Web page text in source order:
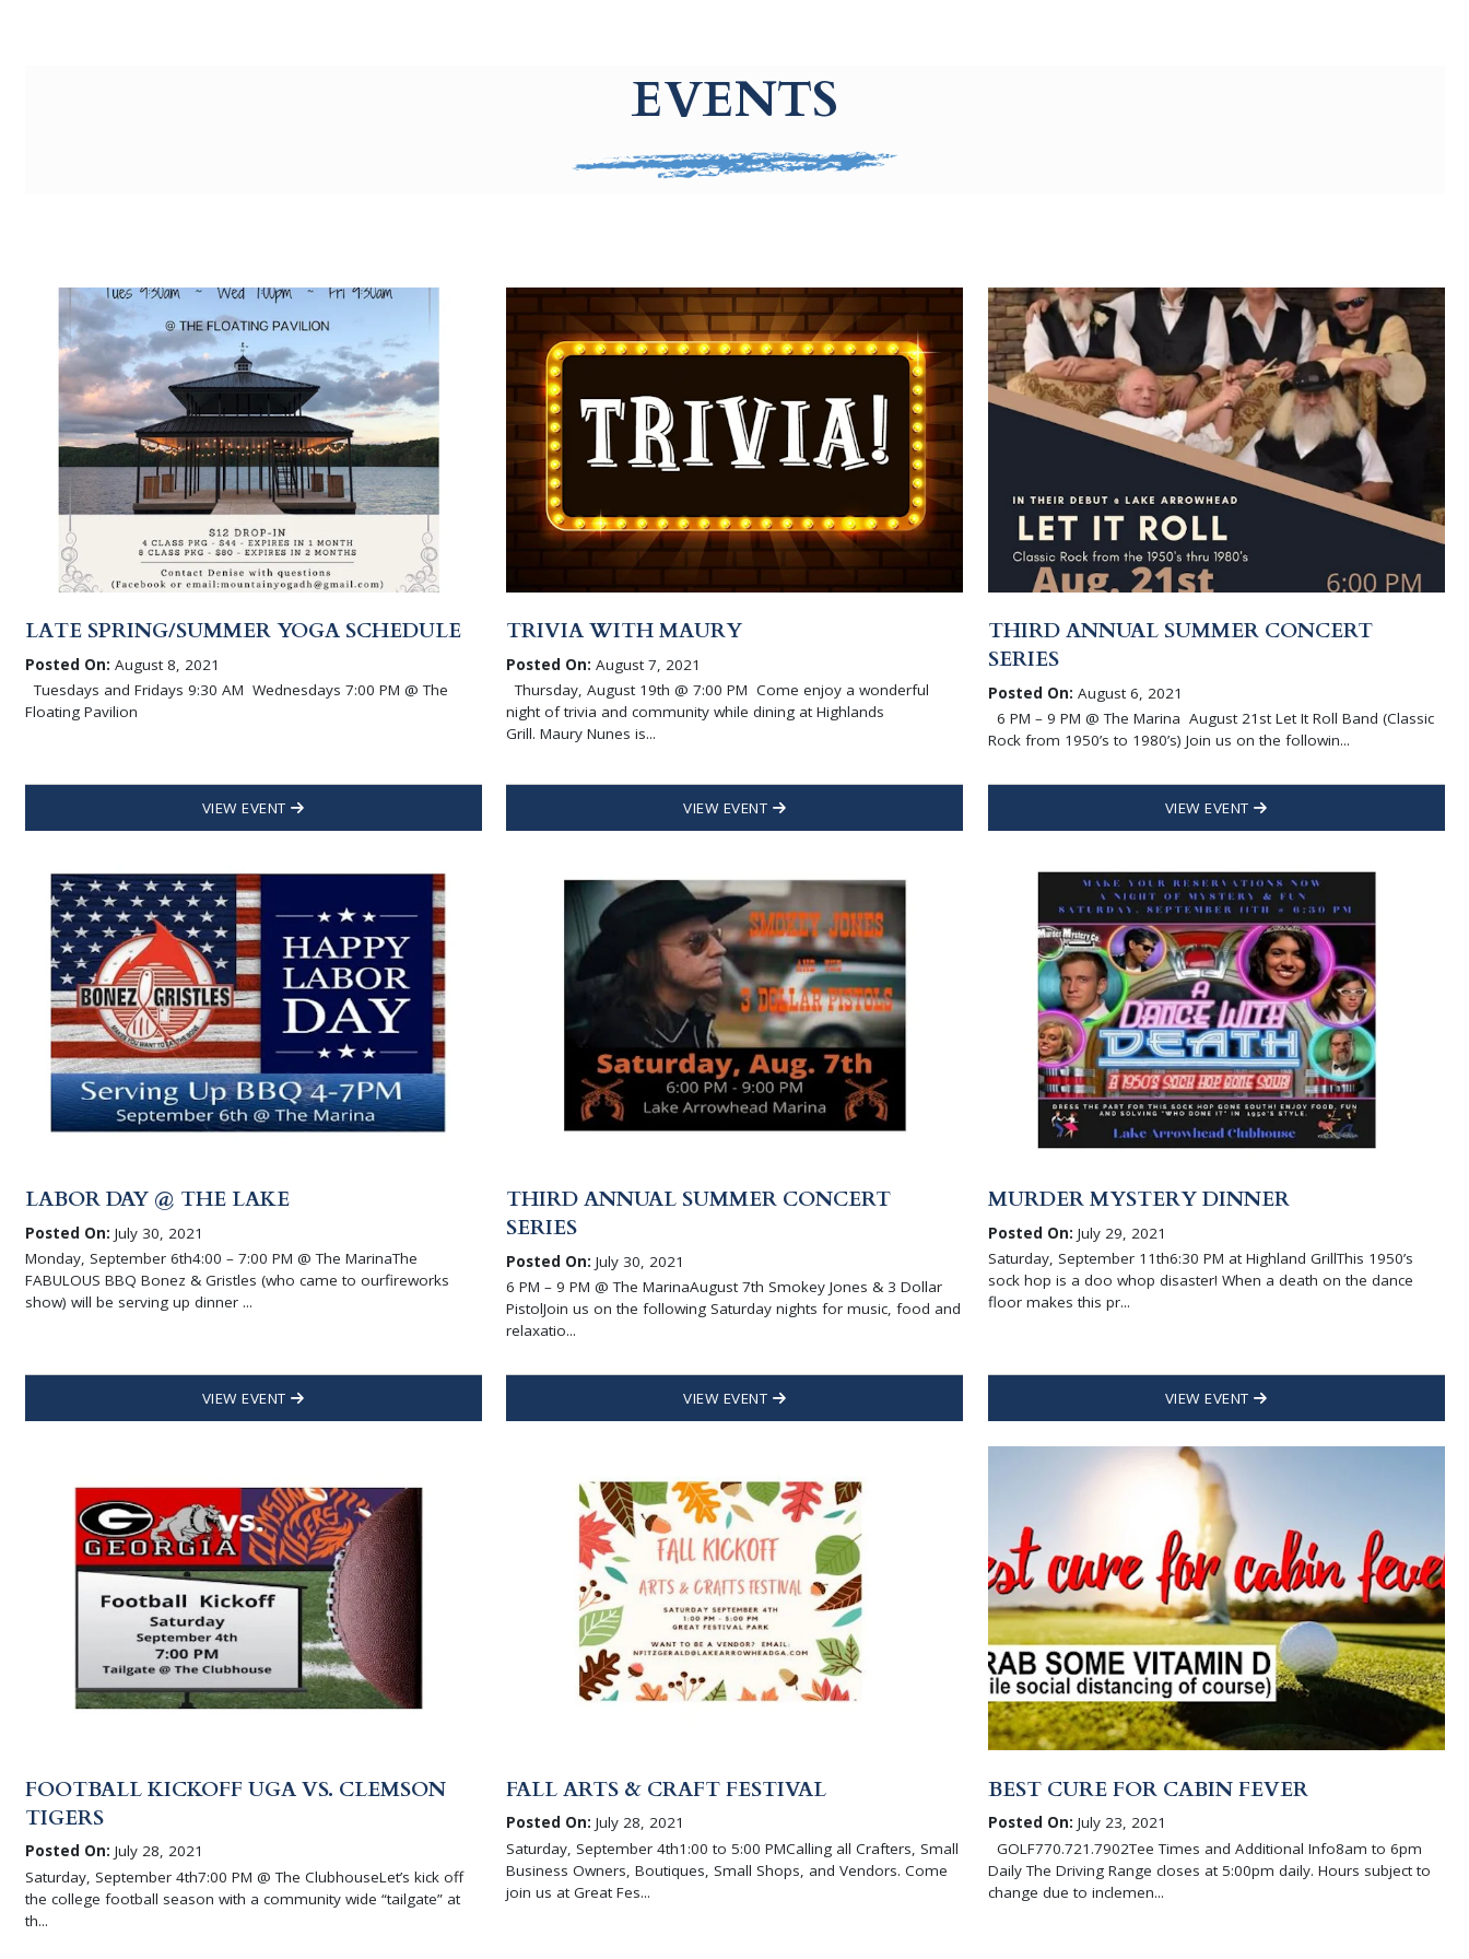
EVENTS
LATE SPRING/SUMMER YOGA SCHEDULE
Posted On: August 8, 2021
Tuesdays and Fridays 9:30 AM Wednesdays 7:00 PM @ The
Floating Pavilion
VIEW EVENT
TRIVIA WITH MAURY
Posted On: August 7, 2021
Thursday, August 19th @ 7:00 PM Come enjoy a wonderful
night of trivia and community while dining at Highlands
Grill. Maury Nunes is...
VIEW EVENT
THIRD ANNUAL SUMMER CONCERT
SERIES
Posted On: August 6, 2021
6 PM – 9 PM @ The Marina August 21st Let It Roll Band (Classic
Rock from 1950’s to 1980’s) Join us on the followin...
VIEW EVENT
LABOR DAY @ THE LAKE
Posted On: July 30, 2021
Monday, September 6th4:00 – 7:00 PM @ The MarinaThe
FABULOUS BBQ Bonez & Gristles (who came to ourfireworks
show) will be serving up dinner ...
VIEW EVENT
THIRD ANNUAL SUMMER CONCERT
SERIES
Posted On: July 30, 2021
6 PM – 9 PM @ The MarinaAugust 7th Smokey Jones & 3 Dollar
PistolJoin us on the following Saturday nights for music, food and
relaxatio...
VIEW EVENT
MURDER MYSTERY DINNER
Posted On: July 29, 2021
Saturday, September 11th6:30 PM at Highland GrillThis 1950’s
sock hop is a doo whop disaster! When a death on the dance
floor makes this pr...
VIEW EVENT
FOOTBALL KICKOFF UGA VS. CLEMSON
TIGERS
Posted On: July 28, 2021
Saturday, September 4th7:00 PM @ The ClubhouseLet’s kick off
the college football season with a community wide “tailgate” at
th...
FALL ARTS & CRAFT FESTIVAL
Posted On: July 28, 2021
Saturday, September 4th1:00 to 5:00 PMCalling all Crafters, Small
Business Owners, Boutiques, Small Shops, and Vendors. Come
join us at Great Fes...
BEST CURE FOR CABIN FEVER
Posted On: July 23, 2021
GOLF770.721.7902Tee Times and Additional Info8am to 6pm
Daily The Driving Range closes at 5:00pm daily. Hours subject to
change due to inclemen...